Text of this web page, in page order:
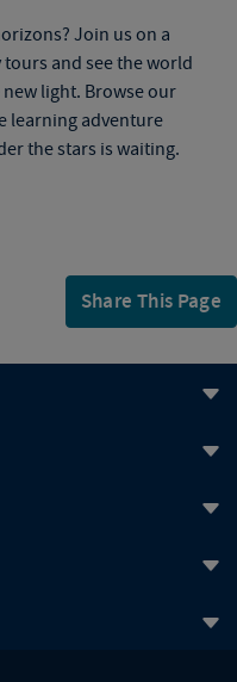
Join us on a
tours and see the world
light. Browse our
learning adventure
the stars is waiting.
Share This Page